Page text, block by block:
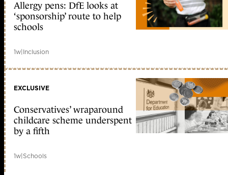
Allergy pens: DfE looks at
‘sponsorship’ route to help
schools
1w|Inclusion
EXCLUSIVE
Conservatives’ wraparound
childcare scheme underspent
by a fifth
1w|Schools